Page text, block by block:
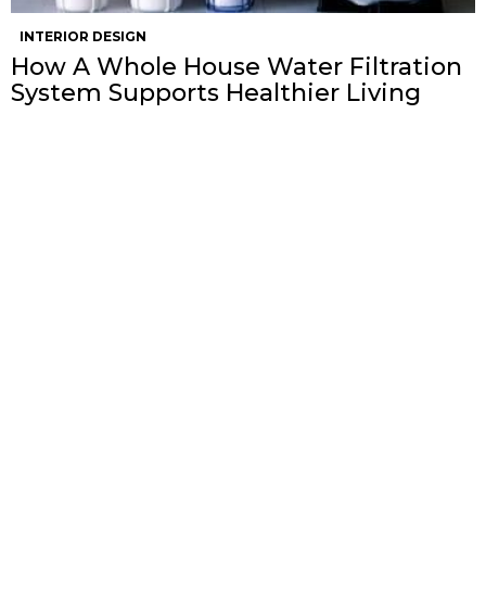
INTERIOR DESIGN
How A Whole House Water Filtration
System Supports Healthier Living